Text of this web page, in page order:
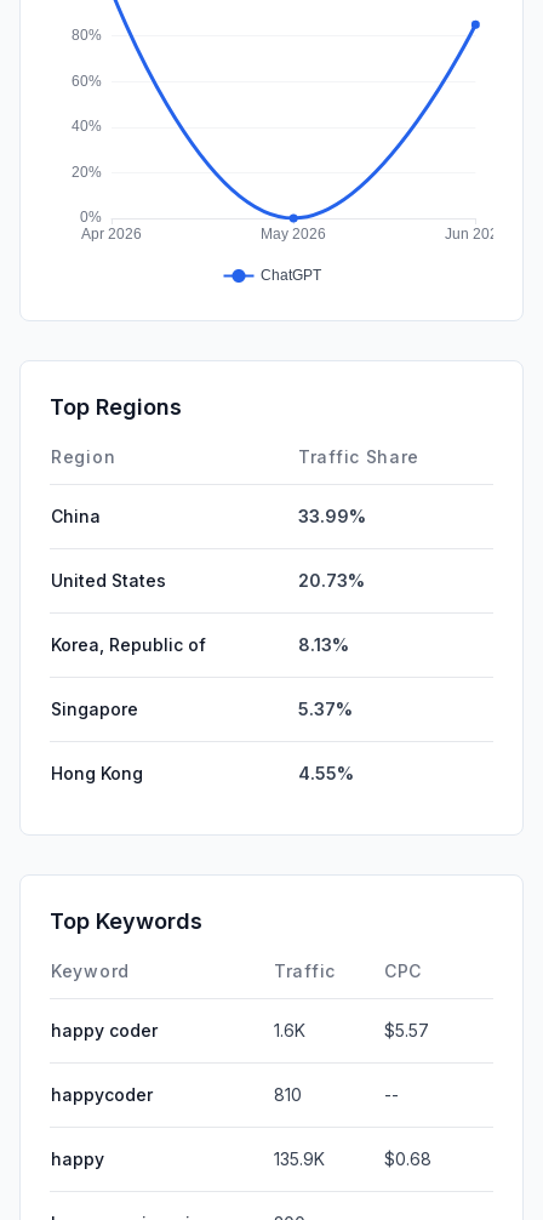
Top Regions
Region Traffic Share
China 33.99%
United States 20.73%
Korea, Republic of 8.13%
Singapore 5.37%
Hong Kong 4.55%
Top Keywords
Keyword Traffic CPC
happy coder 1.6K $5.57
happycoder 810 --
happy 135.9K $0.68